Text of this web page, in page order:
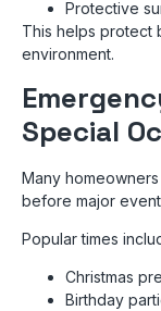
Protective
This helps protect
environment.
Special
Many
before major
Popular times
Christmas
Birthday